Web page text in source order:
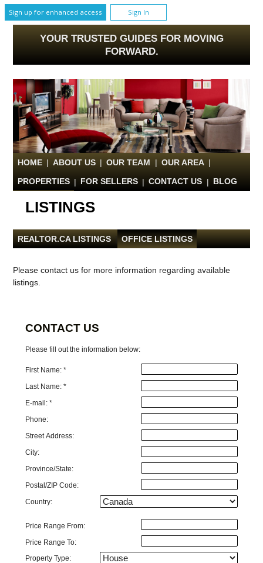
Sign up for enhanced access Sign In
YOUR TRUSTED GUIDES FOR MOVING
FORWARD.
HOME | ABOUT US | OUR TEAM | OUR AREA |
PROPERTIES | FOR SELLERS | CONTACT US | BLOG
LISTINGS
REALTOR.CA LISTINGS OFFICE LISTINGS
Please contact us for more information regarding available
listings.
CONTACT US
Please fill out the information below:
First Name: *
Last Name: *
E-mail: *
Phone:
Street Address:
City:
Province/State:
Postal/ZIP Code:
Country:
Price Range From:
Price Range To:
Property Type: